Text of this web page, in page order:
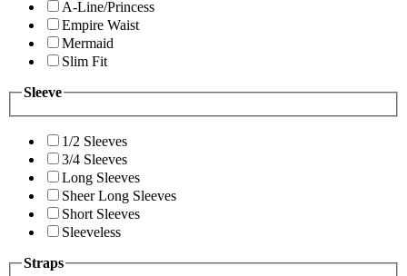
A-Line/Princess
Empire Waist
Mermaid
Slim Fit
Sleeve
1/2 Sleeves
3/4 Sleeves
Long Sleeves
Sheer Long Sleeves
Short Sleeves
Sleeveless
Straps